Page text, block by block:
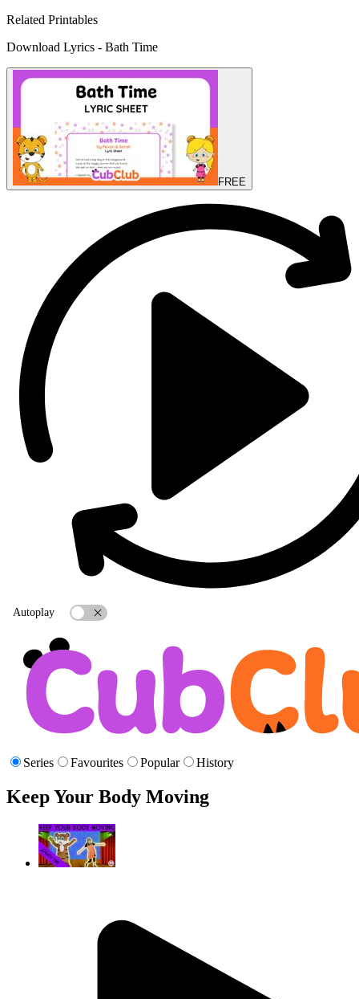
Related Printables
Download Lyrics - Bath Time
FREE
Autoplay
Series Favourites Popular History
Keep Your Body Moving